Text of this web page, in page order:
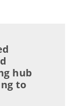
hub
to